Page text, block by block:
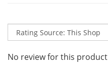
No review for this product